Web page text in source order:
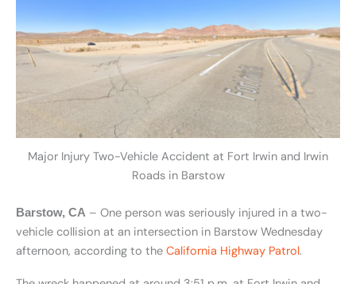
Major Injury Two-Vehicle Accident at Fort Irwin and Irwin
Roads in Barstow
Barstow, CA – One person was seriously injured in a two-
vehicle collision at an intersection in Barstow Wednesday
afternoon, according to the California Highway Patrol.